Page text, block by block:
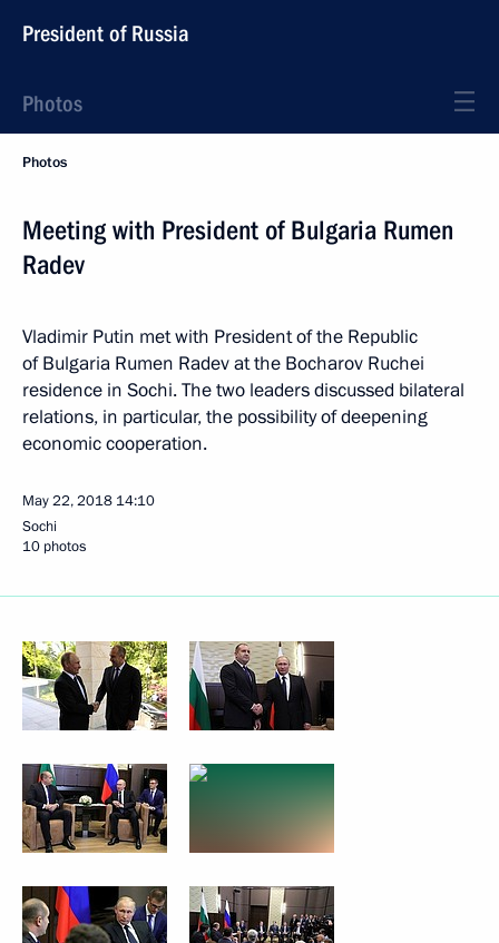
President of Russia
Photos
Photos
Meeting with President of Bulgaria Rumen
Radev
Vladimir Putin met with President of the Republic
of Bulgaria Rumen Radev at the Bocharov Ruchei
residence in Sochi. The two leaders discussed bilateral
relations, in particular, the possibility of deepening
economic cooperation.
May 22, 2018 14:10
Sochi
10 photos